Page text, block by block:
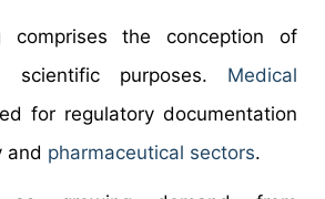
comprises the conception of
scientific purposes. Medical
for regulatory documentation
and pharmaceutical sectors.